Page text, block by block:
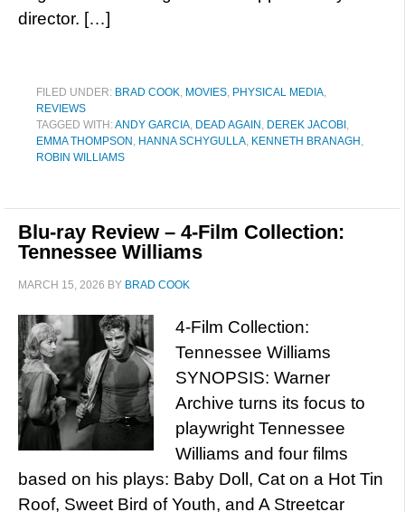
director. […]
FILED UNDER: BRAD COOK, MOVIES, PHYSICAL MEDIA,
REVIEWS
TAGGED WITH:ANDY GARCIA, DEAD AGAIN , DEREK JACOBI ,
EMMA THOMPSON , HANNA SCHYGULLA, KENNETH BRANAGH ,
ROBIN WILLIAMS
Blu-ray Review – 4-Film Collection:
Tennessee Williams
MARCH 15, 2026 BY BRAD COOK
4-Film Collection:
Tennessee Williams
SYNOPSIS: Warner
Archive turns its focus to
playwright Tennessee
Williams and four films
based on his plays: Baby Doll, Cat on a Hot Tin
Roof, Sweet Bird of Youth, and A Streetcar